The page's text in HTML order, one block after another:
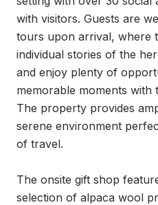
with visitors. Guests are
tours upon arrival, where
individual stories of the
and enjoy plenty of
memorable moments with
The property provides
serene environment
of travel.
The onsite gift shop
selection of alpaca wool